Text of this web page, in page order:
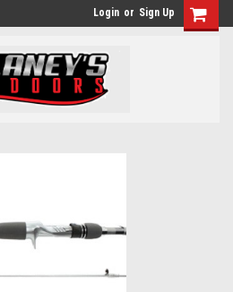
Login or Sign Up